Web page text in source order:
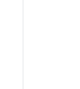
program and
and Emily Brooks,
the world